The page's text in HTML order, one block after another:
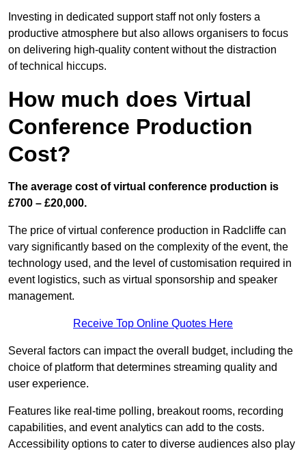
Investing in dedicated support staff not only fosters a
productive atmosphere but also allows organisers to focus
on delivering high-quality content without the distraction
of technical hiccups.
How much does Virtual
Conference Production
Cost?
The average cost of virtual conference production is
£700 – £20,000.
The price of virtual conference production in Radcliffe can
vary significantly based on the complexity of the event, the
technology used, and the level of customisation required in
event logistics, such as virtual sponsorship and speaker
management.
Receive Top Online Quotes Here
Several factors can impact the overall budget, including the
choice of platform that determines streaming quality and
user experience.
Features like real-time polling, breakout rooms, recording
capabilities, and event analytics can add to the costs.
Accessibility options to cater to diverse audiences also play